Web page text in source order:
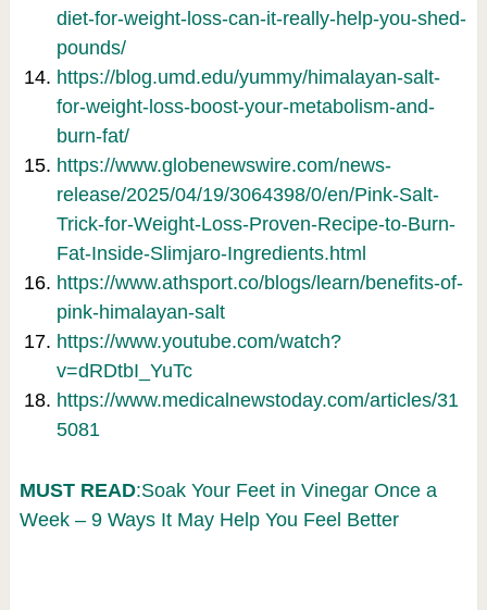
diet-for-weight-loss-can-it-really-help-you-shed-
pounds/
https://blog.umd.edu/yummy/himalayan-salt-
for-weight-loss-boost-your-metabolism-and-
burn-fat/
https://www.globenewswire.com/news-
release/2025/04/19/3064398/0/en/Pink-Salt-
Trick-for-Weight-Loss-Proven-Recipe-to-Burn-
Fat-Inside-Slimjaro-Ingredients.html
https://www.athsport.co/blogs/learn/benefits-of-
pink-himalayan-salt
https://www.youtube.com/watch?
v=dRDtbI_YuTc
https://www.medicalnewstoday.com/articles/31
5081
MUST READ:Soak Your Feet in Vinegar Once a
Week – 9 Ways It May Help You Feel Better